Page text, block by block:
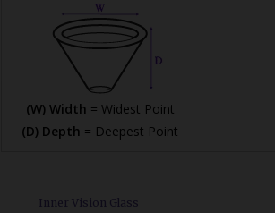
(W) Width = Widest Point
(D) Depth = Deepest Point
Inner Vision Glass